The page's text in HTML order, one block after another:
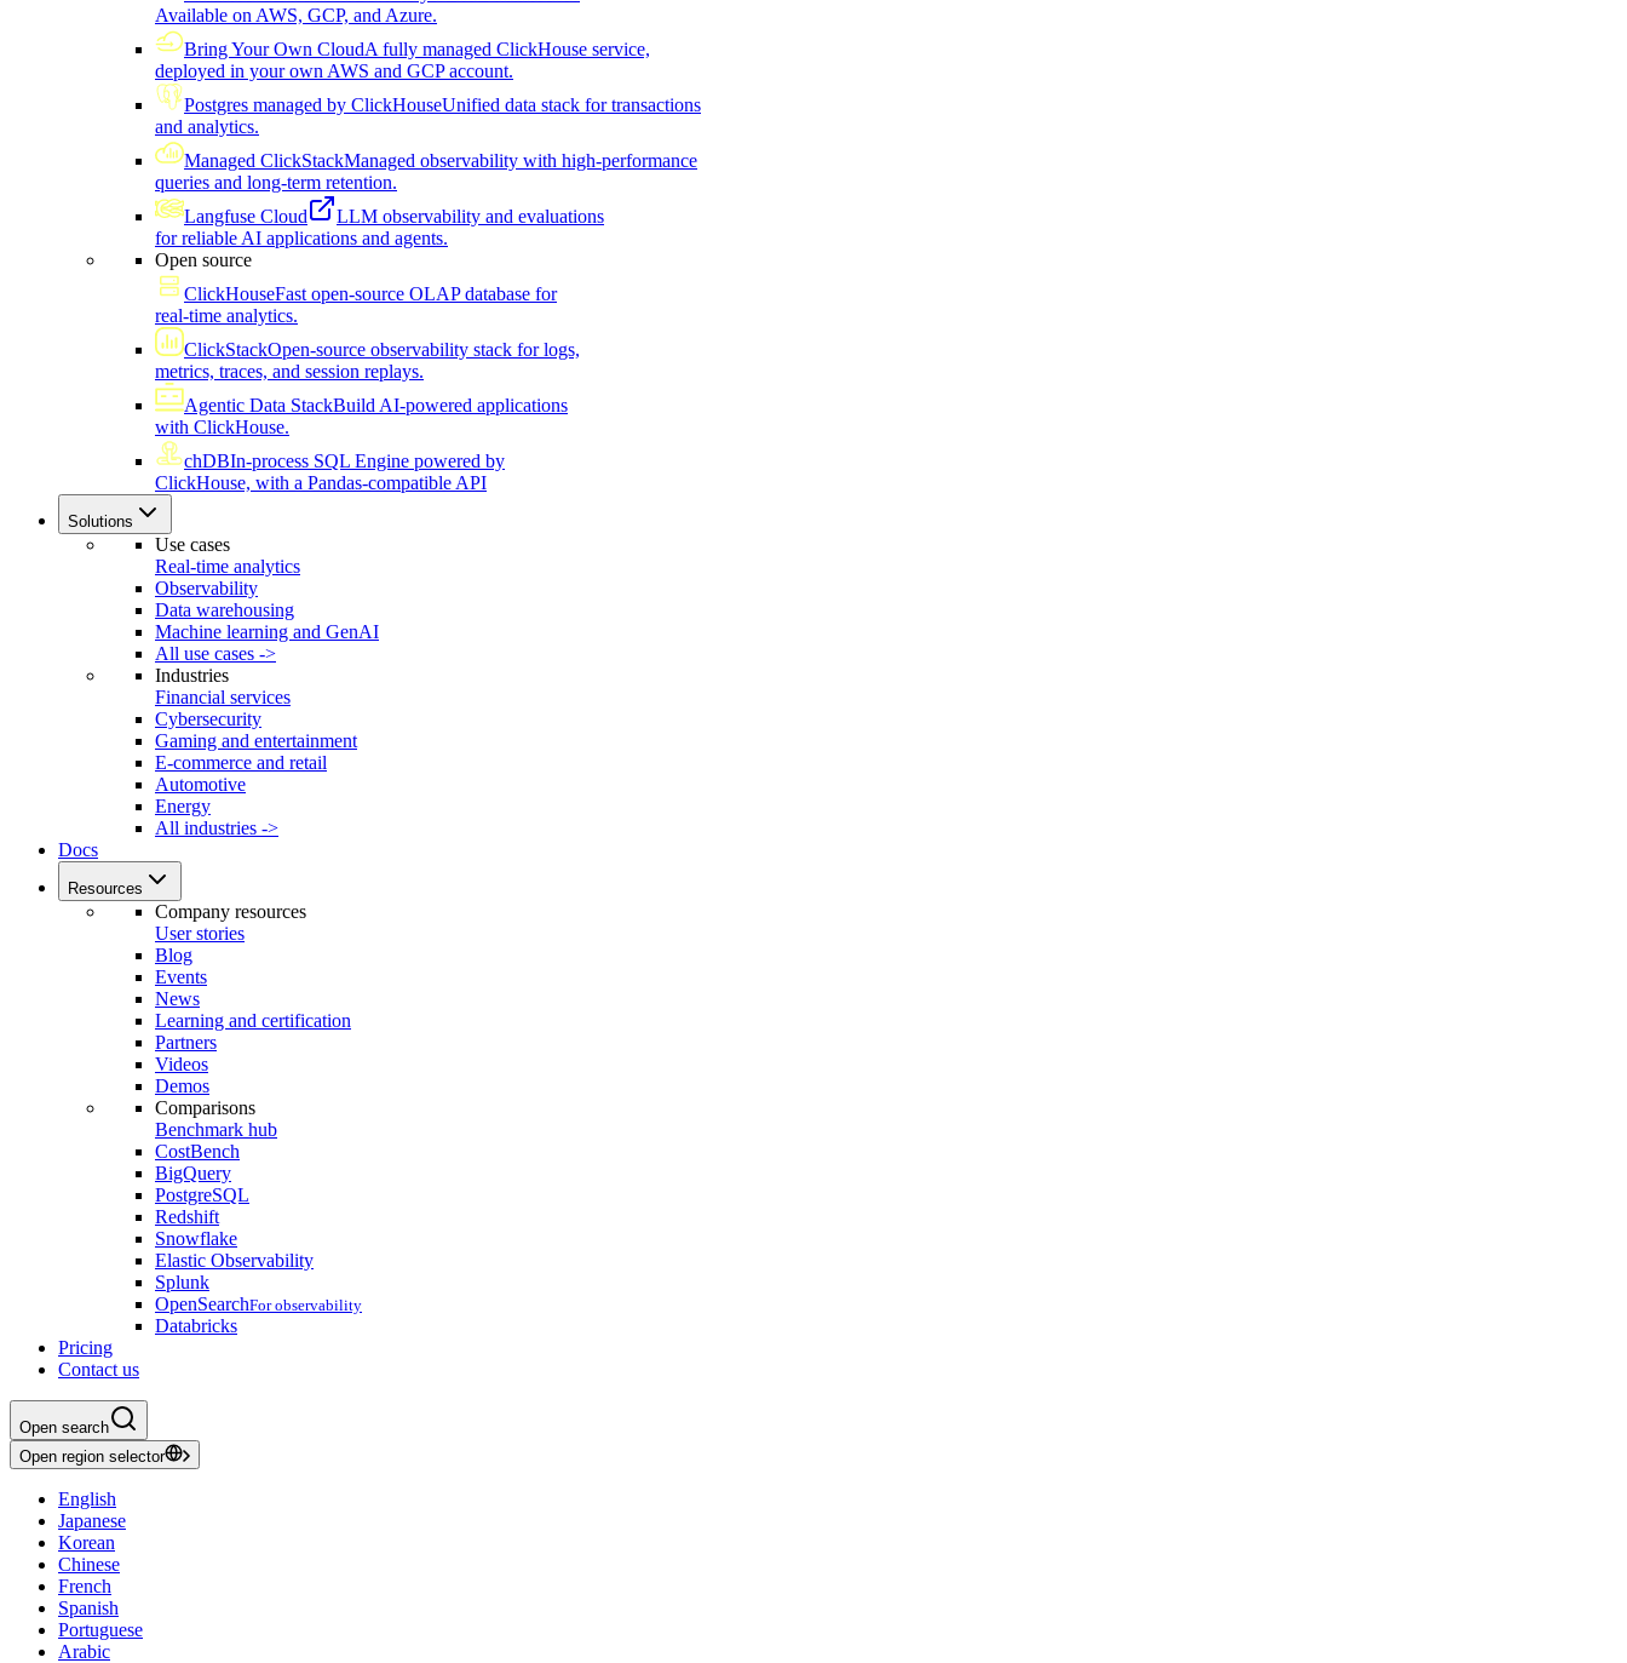
Available on AWS, GCP, and Azure.
Bring Your Own CloudA fully managed ClickHouse service,
deployed in your own AWS and GCP account.
Postgres managed by ClickHouseUnified data stack for transactions
and analytics.
Managed ClickStackManaged observability with high-performance
queries and long-term retention.
Langfuse Cloud
LLM observability and evaluations
for reliable AI applications and agents.
Open source
ClickHouseFast open-source OLAP database for
real-time analytics.
ClickStackOpen-source observability stack for logs,
metrics, traces, and session replays.
Agentic Data StackBuild AI-powered applications
with ClickHouse.
chDBIn-process SQL Engine powered by
ClickHouse, with a Pandas-compatible API
Solutions
Use cases
Real-time analytics
Observability
Data warehousing
Machine learning and GenAI
All use cases ->
Industries
Financial services
Cybersecurity
Gaming and entertainment
E-commerce and retail
Automotive
Energy
All industries ->
Docs
Resources
Company resources
User stories
Blog
Events
News
Learning and certification
Partners
Videos
Demos
Comparisons
Benchmark hub
CostBench
BigQuery
PostgreSQL
Redshift
Snowflake
Elastic Observability
Splunk
OpenSearchFor observability
Databricks
Pricing
Contact us
Open search
Open region selector
English
Japanese
Korean
Chinese
French
Spanish
Portuguese
Arabic